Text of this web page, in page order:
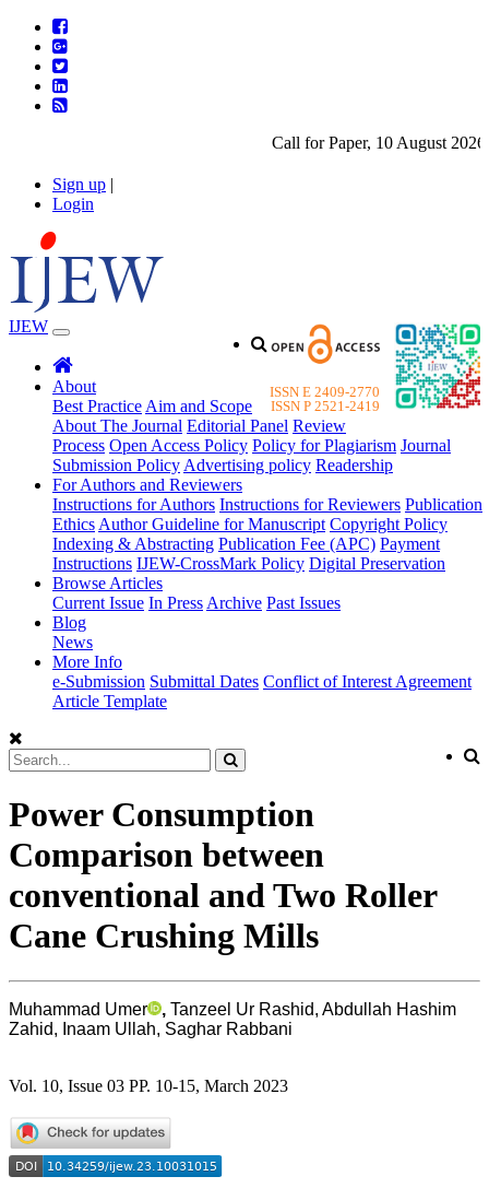
Call for Paper, 10 August
Sign up |
Login
ISSN E 2409-2770
ISSN P 2521-2419
IJEW
About
Best Practice Aim and Scope
About The Journal Editorial Panel Review
Process Open Access Policy Policy for Plagiarism Journal
Submission Policy Advertising policy Readership
For Authors and Reviewers
Instructions for Authors Instructions for Reviewers Publication
Ethics Author Guideline for Manuscript Copyright Policy
Indexing & Abstracting Publication Fee (APC) Payment
Instructions IJEW-CrossMark Policy Digital Preservation
Browse Articles
Current Issue In Press Archive Past Issues
Blog
News
More Info
e-Submission Submittal Dates Conflict of Interest Agreement
Article Template
Power Consumption
Comparison between
conventional and Two Roller
Cane Crushing Mills
Muhammad Umer , Tanzeel Ur Rashid, Abdullah Hashim
Zahid, Inaam Ullah, Saghar Rabbani
Vol. 10, Issue 03 PP. 10-15, March 2023